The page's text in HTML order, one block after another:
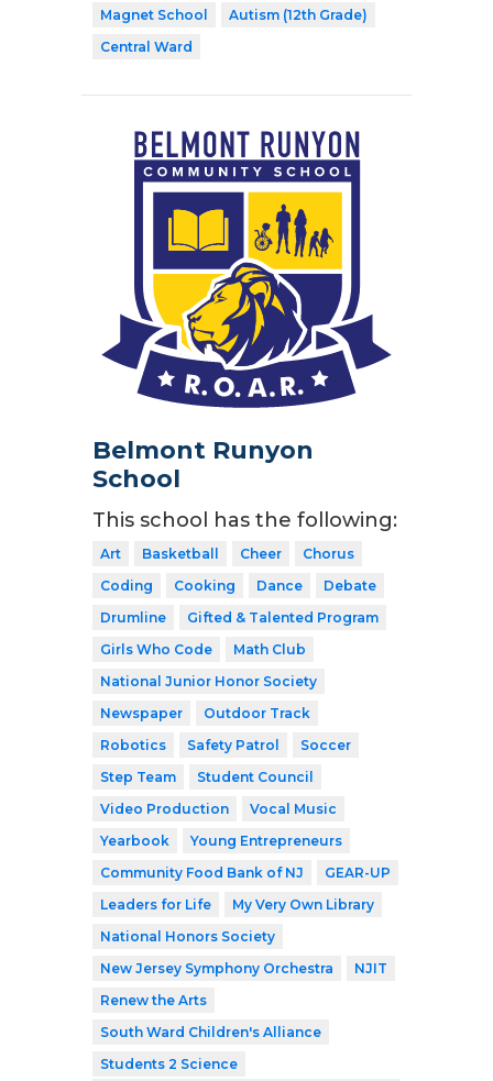
Magnet School
Autism (12th Grade)
Central Ward
Belmont Runyon
School
This school has the following:
Art Basketball Cheer
Chorus
Coding
Cooking Dance
Debate
Drumline
Gifted & Talented Program
Girls Who Code
Math Club
National Junior Honor Society
Newspaper
Outdoor Track
Robotics
Safety Patrol
Soccer
Step Team
Student Council
Video Production
Vocal Music
Yearbook
Young Entrepreneurs
Community Food Bank of NJ
GEAR-UP
Leaders for Life
My Very Own Library
National Honors Society
New Jersey Symphony Orchestra
NJIT
Renew the Arts
South Ward Children's Alliance
Students 2 Science